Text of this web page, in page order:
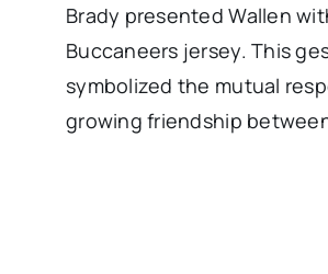
Brady presented Wallen
Buccaneers jersey. This
symbolized the mutual
growing friendship